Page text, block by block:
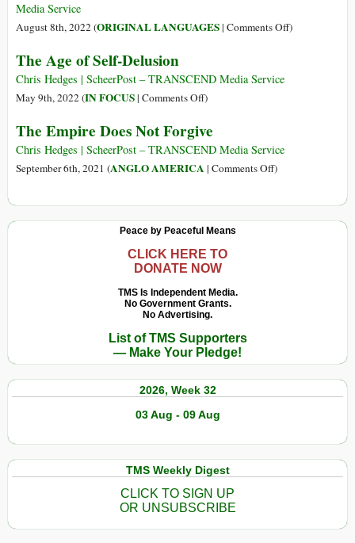
American
Media Service
August 8th, 2022 (ORIGINAL LANGUAGES| Comments Offon)
The Age of Self-Delusion
Chris Hedges | ScheerPost – TRANSCEND Media Service
May 9th, 2022 (IN FOCUS| Comments Offon
Age
of
Self-
)
The Empire Does Not Forgive
Chris Hedges | ScheerPost – TRANSCEND Media Service
September 6th, 2021 (ANGLO AMERICA | Comments Offon
Does
)
Peace by Peaceful Means
CLICK HERE TO
DONATE NOW
TMS Is Independent Media.
No Government Grants.
No Advertising.
List of TMS Supporters
— Make Your Pledge!
2026, Week 32
03 Aug - 09 Aug
TMS Weekly Digest
CLICK TO SIGN UP
OR UNSUBSCRIBE